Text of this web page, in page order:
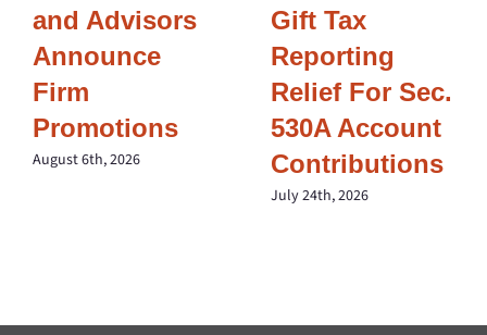
and Advisors
Announce
Firm
Promotions
August 6th, 2026
Gift Tax
Reporting
Relief For Sec.
530A Account
Contributions
July 24th, 2026